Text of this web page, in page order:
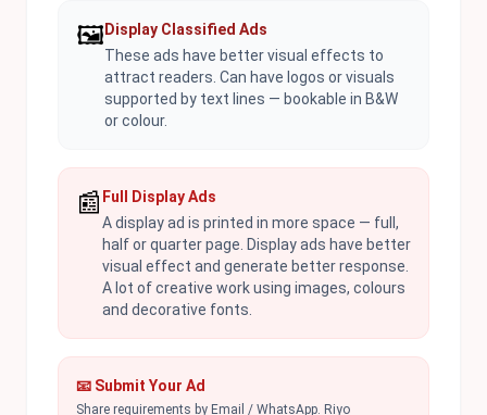
🖼️ Display Classified Ads
These ads have better visual effects to
attract readers. Can have logos or visuals
supported by text lines — bookable in B&W
or colour.
📰 Full Display Ads
A display ad is printed in more space — full,
half or quarter page. Display ads have better
visual effect and generate better response.
A lot of creative work using images, colours
and decorative fonts.
📧 Submit Your Ad
Share requirements by Email / WhatsApp. Riyo